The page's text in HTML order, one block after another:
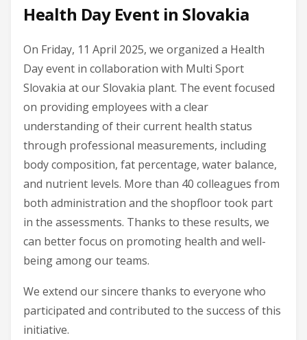
Health Day Event in Slovakia
On Friday, 11 April 2025, we organized a Health
Day event in collaboration with Multi Sport
Slovakia at our Slovakia plant. The event focused
on providing employees with a clear
understanding of their current health status
through professional measurements, including
body composition, fat percentage, water balance,
and nutrient levels. More than 40 colleagues from
both administration and the shopfloor took part
in the assessments. Thanks to these results, we
can better focus on promoting health and well-
being among our teams.
We extend our sincere thanks to everyone who
participated and contributed to the success of this
initiative.